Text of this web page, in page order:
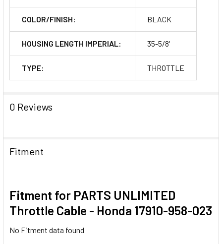
COLOR/FINISH: BLACK
HOUSING LENGTH IMPERIAL: 35-5/8'
TYPE: THROTTLE
0 Reviews
Fitment
Fitment for PARTS UNLIMITED
Throttle Cable - Honda 17910-958-023
No Fitment data found